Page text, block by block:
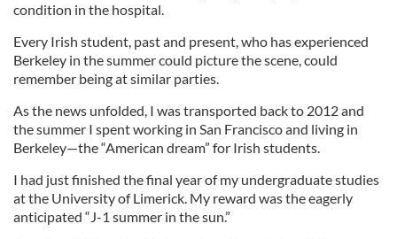
condition in the hospital.
Every Irish student, past and present, who has experienced
Berkeley in the summer could picture the scene, could
remember being at similar parties.
As the news unfolded, I was transported back to 2012 and
the summer I spent working in San Francisco and living in
Berkeley—the “American dream” for Irish students.
I had just finished the final year of my undergraduate studies
at the University of Limerick. My reward was the eagerly
anticipated “J-1 summer in the sun.”